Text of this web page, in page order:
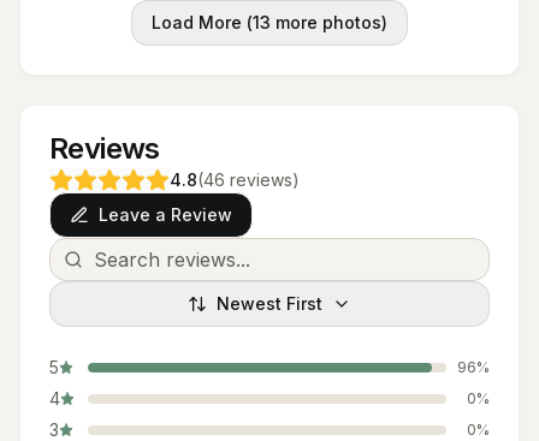
Load More (13 more photos)
Reviews
4.8(46 reviews)
Leave a Review
Newest First
5 96%
4 0%
3 0%